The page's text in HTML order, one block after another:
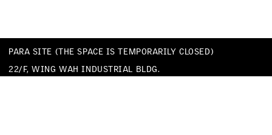
PARA SITE (THE SPACE IS TEMPORARILY CLOSED)
22/F, WING WAH INDUSTRIAL BLDG.
677 KING’S ROAD